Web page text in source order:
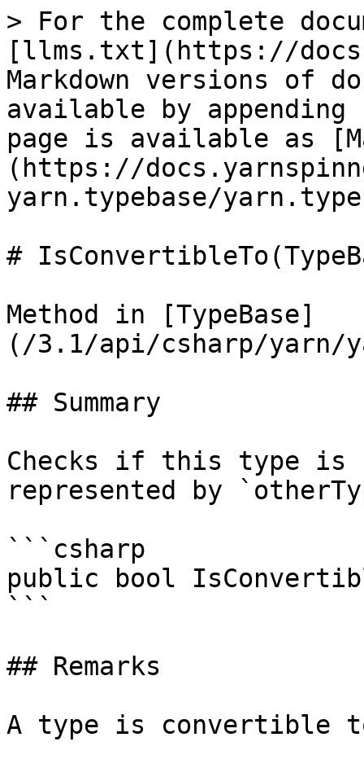
> For the complete
[llms.txt](https://
Markdown versions of
available by
page is available as
(https://
yarn.typebase/
#
Method in [TypeBase]
(/3.1/api/csharp/yarn/
## Summary
Checks if this type is
represented by
```csharp
public bool
```
## Remarks
A type is convertible